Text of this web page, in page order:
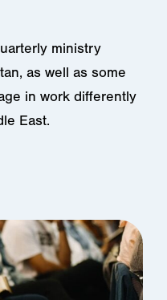
ministry
as well as some
in work differently
East.